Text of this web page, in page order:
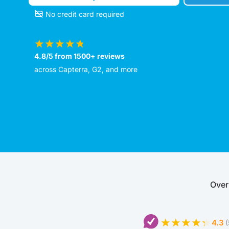
No credit card required
4.8/5 from 1500+ reviews
across Capterra, G2, and more
4.3